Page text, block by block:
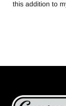
this addition to